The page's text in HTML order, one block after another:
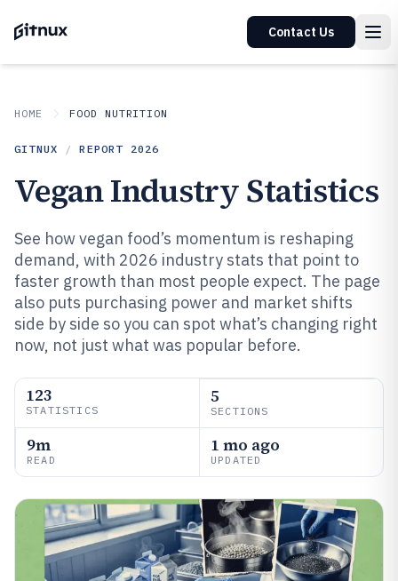
Contact Us
HOME FOOD NUTRITION
GITNUX / REPORT 2026
Vegan Industry Statistics
See how vegan food’s momentum is reshaping
demand, with 2026 industry stats that point to
faster growth than most people expect. The page
also puts purchasing power and market shifts
side by side so you can spot what’s changing right
now, not just what was popular before.
123
STATISTICS
5
SECTIONS
9m
READ
1 mo ago
UPDATED